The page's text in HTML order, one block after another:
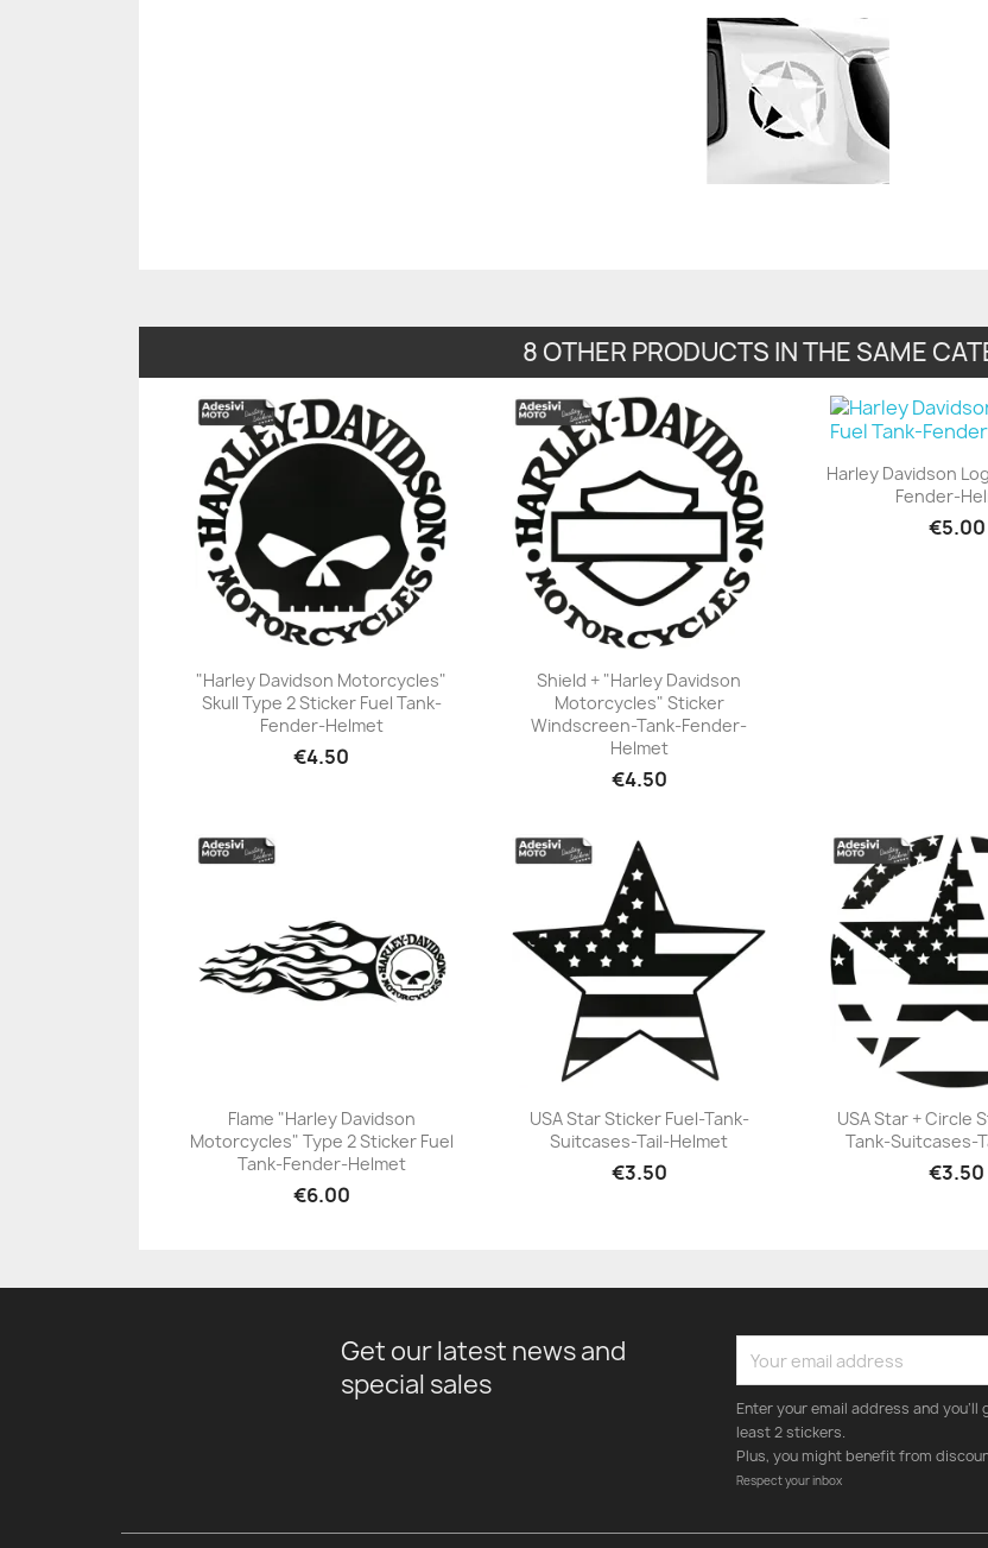
8 OTHER PRODUCTS IN THE SAME
+23
"Harley Davidson Motorcycles"
Skull Type 2 Sticker Fuel Tank-
Fender-Helmet
€4.50
+23
Shield + "Harley Davidson
Motorcycles" Sticker
Windscreen-Tank-Fender-
Helmet
€4.50
+23
Harley Davidson
Fender-
€5.00
+23
Flame "Harley Davidson
Motorcycles" Type 2 Sticker Fuel
Tank-Fender-Helmet
€6.00
+23
USA Star Sticker Fuel-Tank-
Suitcases-Tail-Helmet
€3.50
+23
USA Star + Circle
Tank-Suitcases-
€3.50
Get our latest news and
special sales
Enter your email address and
least 2 stickers.
Plus, you might benefit from
Respect your inbox